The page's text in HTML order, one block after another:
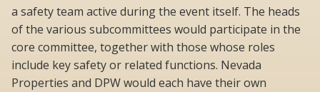
a safety team active during the event itself. The heads
of the various subcommittees would participate in the
core committee, together with those whose roles
include key safety or related functions. Nevada
Properties and DPW would each have their own